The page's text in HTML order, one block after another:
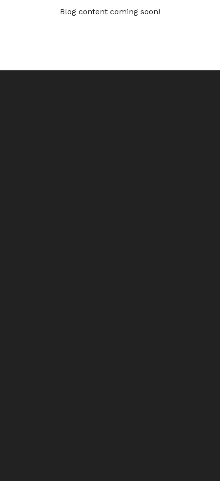
Blog content coming soon!